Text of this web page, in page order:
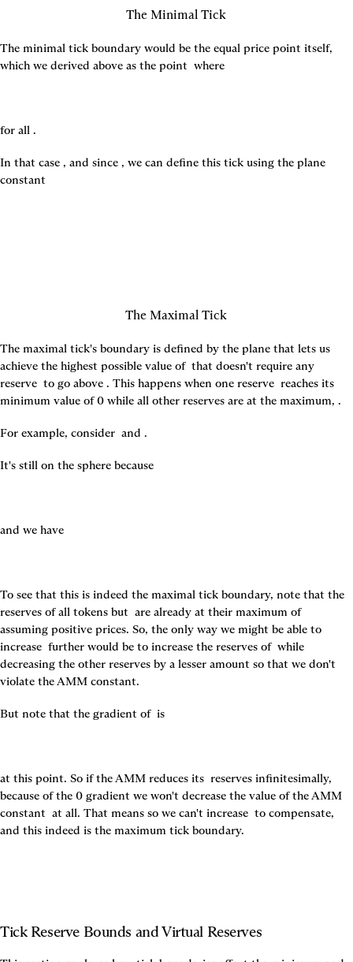
The Minimal Tick
The minimal tick boundary would be the equal price point itself,
which we derived above as the point where
for all .
In that case , and since , we can define this tick using the plane
constant
The Maximal Tick
The maximal tick's boundary is defined by the plane that lets us
achieve the highest possible value of that doesn't require any
reserve to go above . This happens when one reserve reaches its
minimum value of 0 while all other reserves are at the maximum, .
For example, consider and .
It's still on the sphere because
and we have
To see that this is indeed the maximal tick boundary, note that the
reserves of all tokens but are already at their maximum of
assuming positive prices. So, the only way we might be able to
increase further would be to increase the reserves of while
decreasing the other reserves by a lesser amount so that we don't
violate the AMM constant.
But note that the gradient of is
at this point. So if the AMM reduces its reserves infinitesimally,
because of the 0 gradient we won't decrease the value of the AMM
constant at all. That means so we can't increase to compensate,
and this indeed is the maximum tick boundary.
Tick Reserve Bounds and Virtual Reserves